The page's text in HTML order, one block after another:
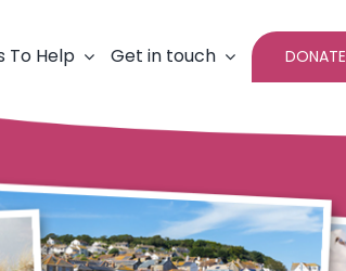
To Help Get in touch DONATE